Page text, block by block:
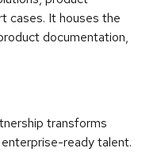
cases. It houses the
documentation,
transforms
ready talent.